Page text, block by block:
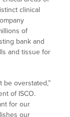
clinical
of
bank and
and tissue for
be overstated,”
of ISCO.
for our
our